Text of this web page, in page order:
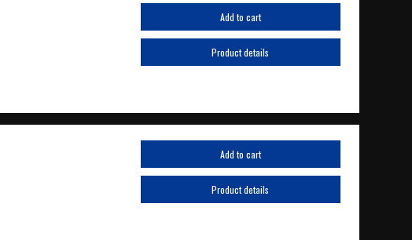
Add to cart
Product details
Add to cart
Product details